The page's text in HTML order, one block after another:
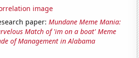
image
paper:Mundane Meme Mania:
Match of 'im on a boat' Meme
of Management in Alabama